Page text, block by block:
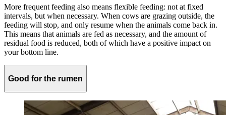
More frequent feeding also means flexible feeding: not at fixed
intervals, but when necessary. When cows are grazing outside, the
feeding will stop, and only resume when the animals come back in.
This means that animals are fed as necessary, and the amount of
residual food is reduced, both of which have a positive impact on
your bottom line.
Good for the rumen